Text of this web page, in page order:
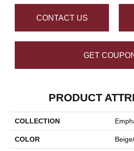
CONTACT US
GET
PRODUCT
COLLECTION
COLOR